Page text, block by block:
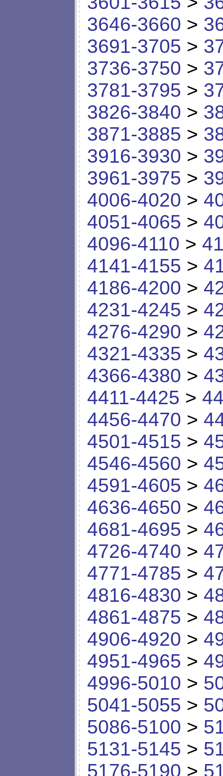
3646-3660 >
3691-3705 >
3736-3750 >
3781-3795 >
3826-3840 >
3871-3885 >
3916-3930 >
3961-3975 >
4006-4020 >
4051-4065 >
4096-4110 >
4141-4155 >
4186-4200 >
4231-4245 >
4276-4290 >
4321-4335 >
4366-4380 >
4411-4425 >
4456-4470 >
4501-4515 >
4546-4560 >
4591-4605 >
4636-4650 >
4681-4695 >
4726-4740 >
4771-4785 >
4816-4830 >
4861-4875 >
4906-4920 >
4951-4965 >
4996-5010 >
5041-5055 >
5086-5100 >
5131-5145 >
5176-5190 >